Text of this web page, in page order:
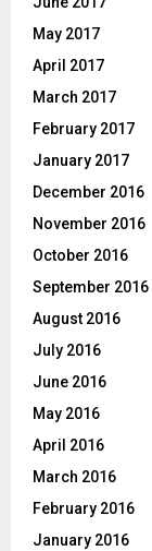
May 2017
April 2017
March 2017
February 2017
January 2017
December 2016
November 2016
October 2016
September 2016
August 2016
July 2016
June 2016
May 2016
April 2016
March 2016
February 2016
January 2016